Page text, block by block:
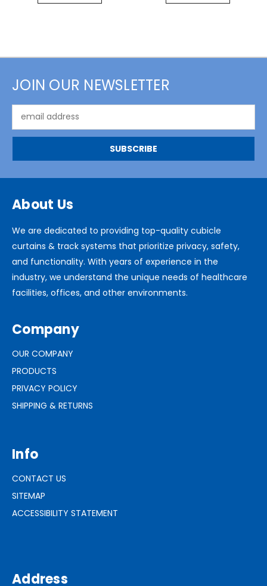
JOIN OUR NEWSLETTER
Address
About Us
We are dedicated to providing top-quality cubicle
curtains & track systems that prioritize privacy, safety,
and functionality. With years of experience in the
industry, we understand the unique needs of healthcare
facilities, offices, and other environments.
Company
OUR COMPANY
PRODUCTS
PRIVACY POLICY
SHIPPING & RETURNS
Info
CONTACT US
SITEMAP
ACCESSIBILITY STATEMENT
Address